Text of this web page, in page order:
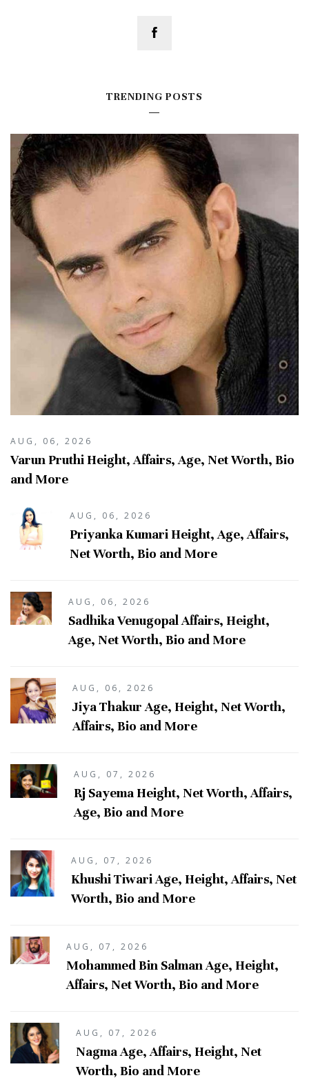
TRENDING POSTS
AUG, 06, 2026
Varun Pruthi Height, Affairs, Age, Net Worth, Bio
and More
AUG, 06, 2026
Priyanka Kumari Height, Age, Affairs,
Net Worth, Bio and More
AUG, 06, 2026
Sadhika Venugopal Affairs, Height,
Age, Net Worth, Bio and More
AUG, 06, 2026
Jiya Thakur Age, Height, Net Worth,
Affairs, Bio and More
AUG, 07, 2026
Rj Sayema Height, Net Worth, Affairs,
Age, Bio and More
AUG, 07, 2026
Khushi Tiwari Age, Height, Affairs, Net
Worth, Bio and More
AUG, 07, 2026
Mohammed Bin Salman Age, Height,
Affairs, Net Worth, Bio and More
AUG, 07, 2026
Nagma Age, Affairs, Height, Net
Worth, Bio and More